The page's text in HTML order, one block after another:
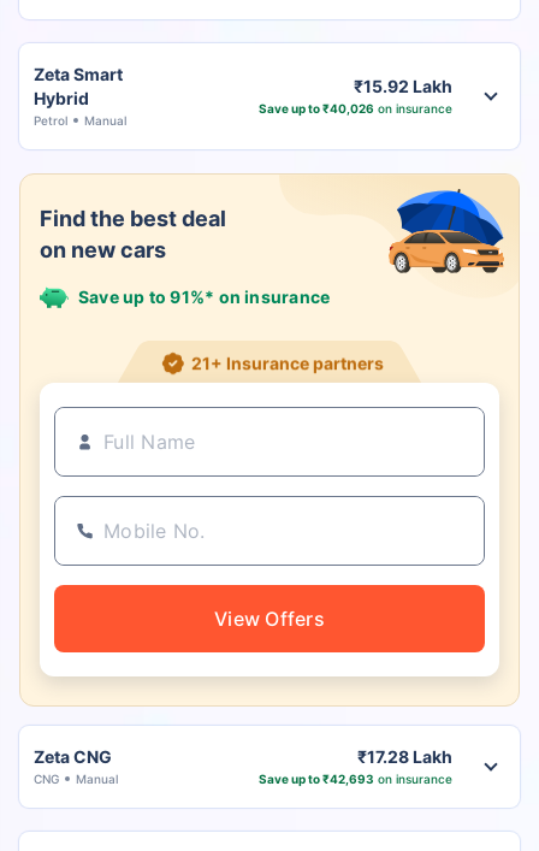
Zeta Smart
Hybrid
Petrol Manual
₹15.92 Lakh
Save up to ₹40,026 on insurance
Find the best deal
on new cars
Save up to 91%* on insurance
21+ Insurance partners
View Offers
Zeta CNG
CNG Manual
₹17.28 Lakh
Save up to ₹42,693 on insurance